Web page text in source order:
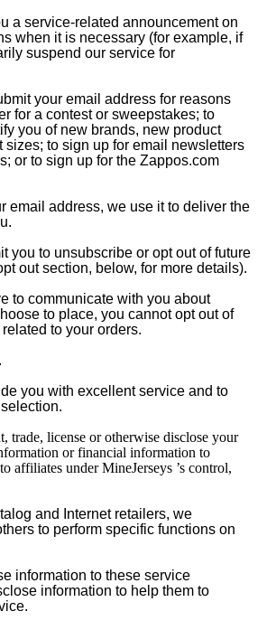
a service-related announcement on
when it is necessary (for example, if
suspend our service for
your email address for reasons
for a contest or sweepstakes; to
you of new brands, new product
sizes; to sign up for email newsletters
or to sign up for the Zappos.com
email address, we use it to deliver the
you to unsubscribe or opt out of future
out section, below, for more details).
to communicate with you about
to place, you cannot opt out of
to your orders.
you with excellent service and to
trade, license or otherwise disclose your
or financial information to
affiliates under MineJerseys ’s control,
and Internet retailers, we
to perform specific functions on
information to these service
information to help them to